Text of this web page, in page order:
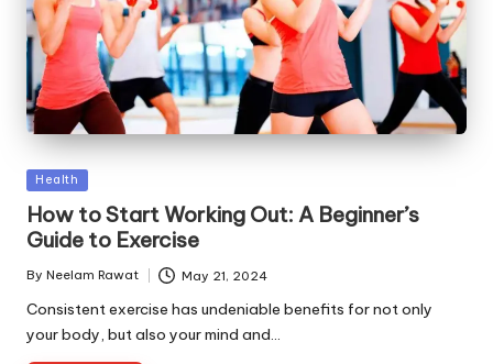
Posted
in
Health
How to Start Working Out: A Beginner’s
Guide to Exercise
Posted
By Neelam Rawat May 21, 2024
Consistent exercise has undeniable benefits for not only
your body, but also your mind and…